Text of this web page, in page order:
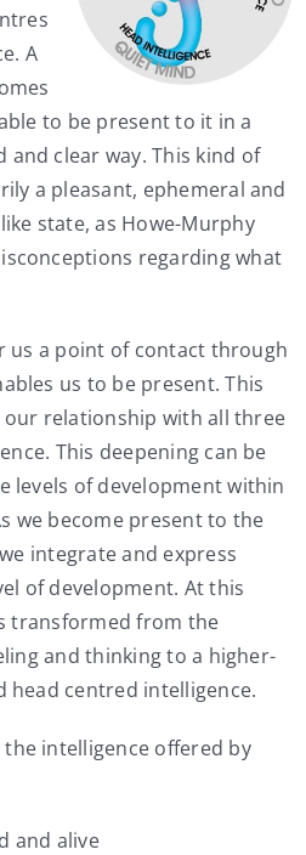
A
to be present to it in a
clear way. This kind of
a pleasant, ephemeral and
state, as Howe-Murphy
regarding what
us a point of contact through
us to be present. This
relationship with all three
This deepening can be
levels of development within
we become present to the
integrate and express
of development. At this
transformed from the
and thinking to a higher-
head centred intelligence.
intelligence offered by
and alive